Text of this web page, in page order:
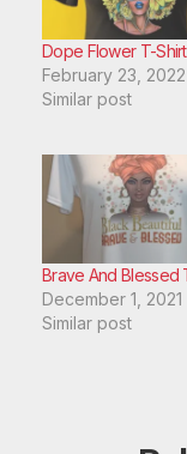
Dope Flower T-Shirt
February 23, 2022
Similar post
Brave And Blessed
December 1, 2021
Similar post